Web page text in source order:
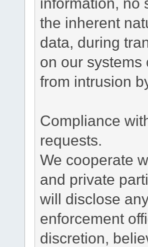
the inherent
data, during
on our
from intrusion
Compliance
requests.
We cooperate
and private
will disclose
enforcement
discretion,